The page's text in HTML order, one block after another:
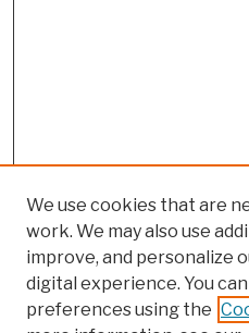
We use cookies that are
work. We may also use
improve, and personalize
digital experience. You
preferences using the